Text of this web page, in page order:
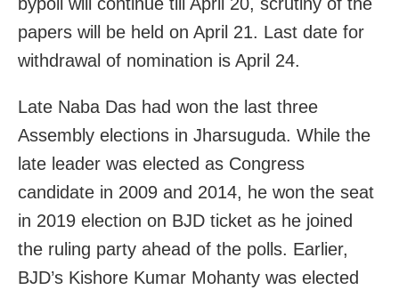
papers will be held on April 21. Last date for
withdrawal of nomination is April 24.
Late Naba Das had won the last three
Assembly elections in Jharsuguda. While the
late leader was elected as Congress
candidate in 2009 and 2014, he won the seat
in 2019 election on BJD ticket as he joined
the ruling party ahead of the polls. Earlier,
BJD’s Kishore Kumar Mohanty was elected